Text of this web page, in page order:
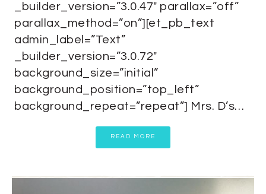
_builder_version=”3.0.47″ parallax=”off”
parallax_method=”on”][et_pb_text
admin_label=”Text”
_builder_version=”3.0.72″
background_size=”initial”
background_position=”top_left”
background_repeat=”repeat”] Mrs. D’s…
READ MORE